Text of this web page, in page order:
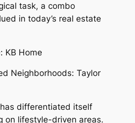
task, a combo
in today’s real estate
KB Home
Neighborhoods: Taylor
differentiated itself
on lifestyle-driven areas.